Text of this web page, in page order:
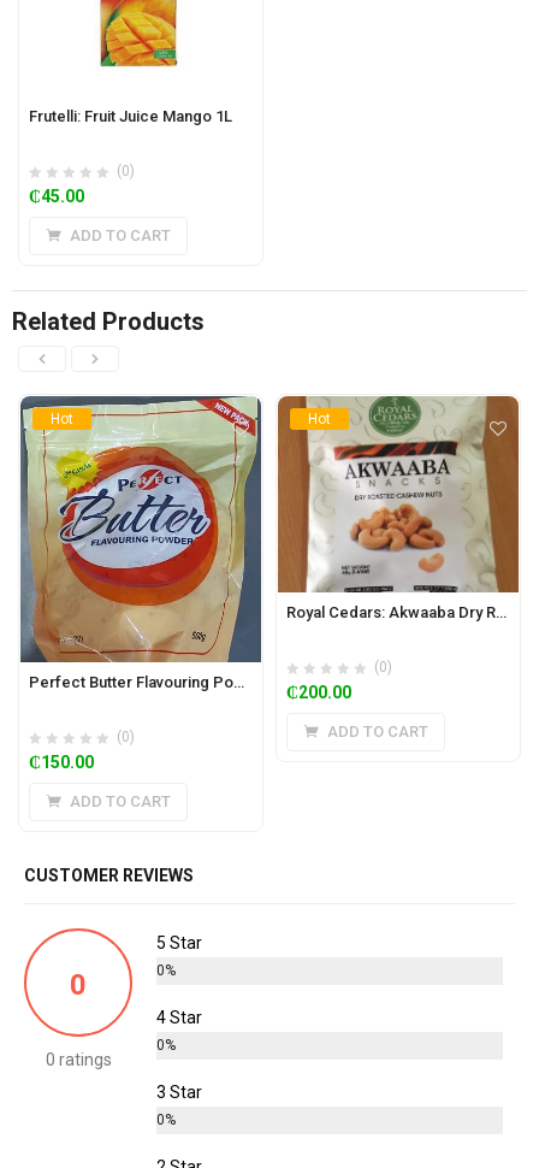
Frutelli: Fruit Juice Mango 1L
(0)
₵45.00
ADD TO CART
Related Products
Hot
Perfect Butter Flavouring Powder 500g
(0)
₵150.00
ADD TO CART
Hot
Royal Cedars: Akwaaba Dry Roasted Cashew Nuts 40g (10pks)
(0)
₵200.00
ADD TO CART
CUSTOMER REVIEWS
0
0 ratings
5 Star
0%
4 Star
0%
3 Star
0%